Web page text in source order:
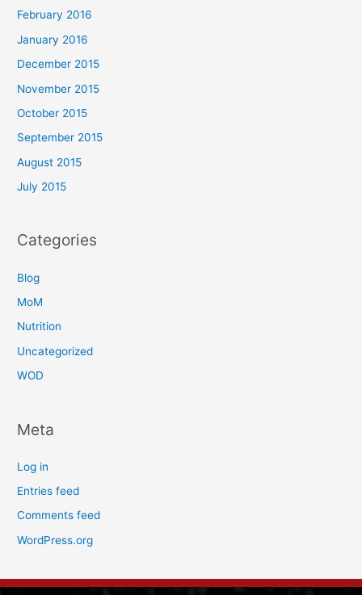
February 2016
January 2016
December 2015
November 2015
October 2015
September 2015
August 2015
July 2015
Categories
Blog
MoM
Nutrition
Uncategorized
WOD
Meta
Log in
Entries feed
Comments feed
WordPress.org